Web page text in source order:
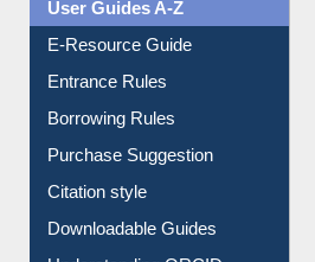
User Guides A-Z
E-Resource Guide
Entrance Rules
Borrowing Rules
Purchase Suggestion
Citation style
Downloadable Guides